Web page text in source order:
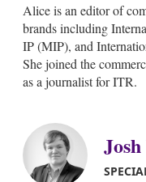
a
i
l
n
k
e
d
i
n
Alice is an editor of
brands including
IP (MIP), and
She joined the
as a journalist for ITR.